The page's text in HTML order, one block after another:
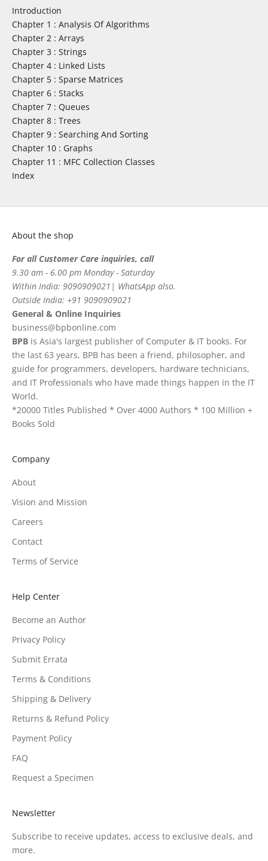
Introduction
Chapter 1 : Analysis Of Algorithms
Chapter 2 : Arrays
Chapter 3 : Strings
Chapter 4 : Linked Lists
Chapter 5 : Sparse Matrices
Chapter 6 : Stacks
Chapter 7 : Queues
Chapter 8 : Trees
Chapter 9 : Searching And Sorting
Chapter 10 : Graphs
Chapter 11 : MFC Collection Classes
Index
About the shop
For all Customer Care inquiries, call
9.30 am - 6.00 pm Monday - Saturday
Within India: 9090909021| WhatsApp also.
Outside India: +91 9090909021
General & Online Inquiries
business@bpbonline.com
BPB is Asia's largest publisher of Computer & IT books. For
the last 63 years, BPB has been a friend, philosopher, and
guide for programmers, developers, hardware technicians,
and IT Professionals who have made things happen in the IT
World.
*20000 Titles Published * Over 4000 Authors * 100 Million +
Books Sold
Company
About
Vision and Mission
Careers
Contact
Terms of Service
Help Center
Become an Author
Privacy Policy
Submit Errata
Terms & Conditions
Shipping & Delivery
Returns & Refund Policy
Payment Policy
FAQ
Request a Specimen
Newsletter
Subscribe to receive updates, access to exclusive deals, and
more.